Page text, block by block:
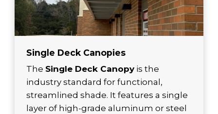
Single Deck Canopies
The Single Deck Canopyis the
industry standard for functional,
streamlined shade. It features a single
layer of high-grade aluminum or steel